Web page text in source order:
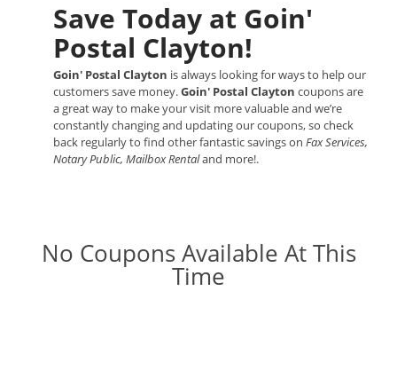
Save Today at Goin'
Postal Clayton!
Goin' Postal Clayton is always looking for ways to help our
customers save money.Goin' Postal Clayton coupons are
a great way to make your visit more valuable and we’re
constantly changing and updating our coupons, so check
back regularly to find other fantastic savings on Fax Services,
Notary Public, Mailbox Rentaland more!.
No Coupons Available At This
Time